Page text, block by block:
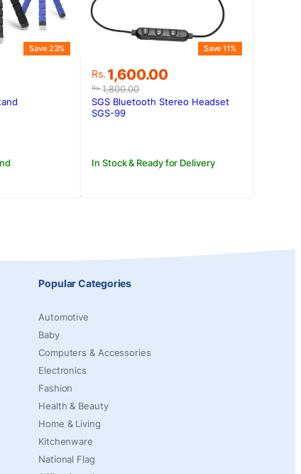
Save 23%
Rs.1,800.00
Original
price
was:
Rs.1,800.00.
Rs. 1,600.00
Current
price
is:
Rs.1,600.00.
Save 11%
In Stock & Ready for Delivery
SGS Bluetooth Stereo Headset
SGS-99
Popular Categories
Automotive
Baby
Computers & Accessories
Electronics
Fashion
Health & Beauty
Home & Living
Kitchenware
National Flag